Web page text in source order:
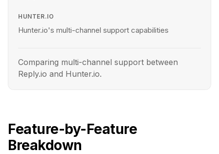
HUNTER.IO
Hunter.io's multi-channel support capabilities
Comparing multi-channel support between
Reply.io and Hunter.io.
Feature-by-Feature
Breakdown